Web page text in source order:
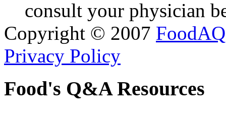
consult your physician
Copyright © 2007 FoodAQ
Privacy Policy
Food's Q&A Resources